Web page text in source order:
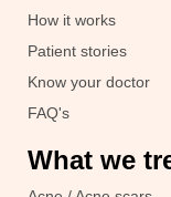
How it works
Patient stories
Know your doctor
FAQ's
What we